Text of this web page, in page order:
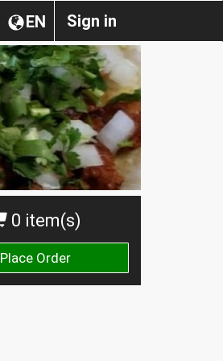
Sign in
EN
0 item(s)
Place Order